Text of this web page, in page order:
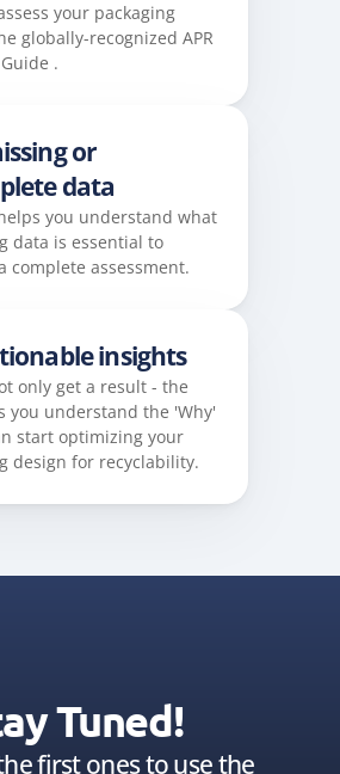
your packaging
globally-recognized APR
.
or
data
you understand what
data is essential to
complete assessment.
insights
only get a result - the
you understand the 'Why'
start optimizing your
design for recyclability.
Tuned!
first ones to use the